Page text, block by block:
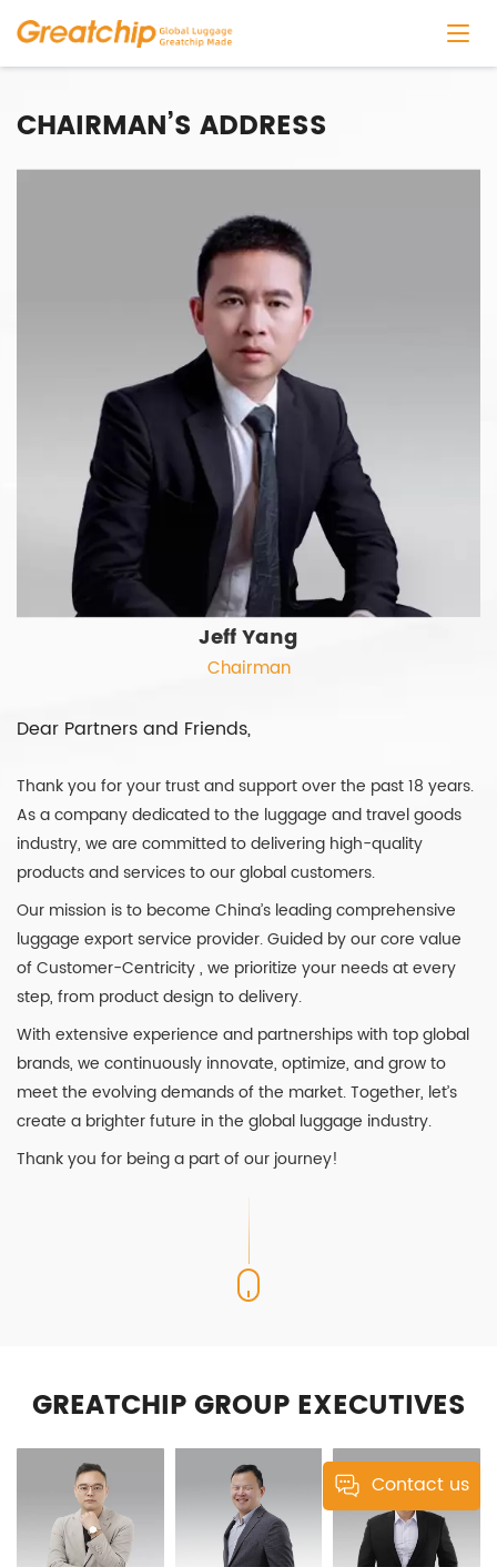
CHAIRMAN’S ADDRESS
Jeff Yang
Chairman
Dear Partners and Friends,
Thank you for your trust and support over the past 18 years.
As a company dedicated to the luggage and travel goods
industry, we are committed to delivering high-quality
products and services to our global customers.
Our mission is to become China’s leading comprehensive
luggage export service provider. Guided by our core value
of Customer-Centricity , we prioritize your needs at every
step, from product design to delivery.
With extensive experience and partnerships with top global
brands, we continuously innovate, optimize, and grow to
meet the evolving demands of the market. Together, let’s
create a brighter future in the global luggage industry.
Thank you for being a part of our journey!
GREATCHIP GROUP EXECUTIVES
Contact us